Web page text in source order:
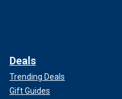
Deals
Trending Deals
Gift Guides